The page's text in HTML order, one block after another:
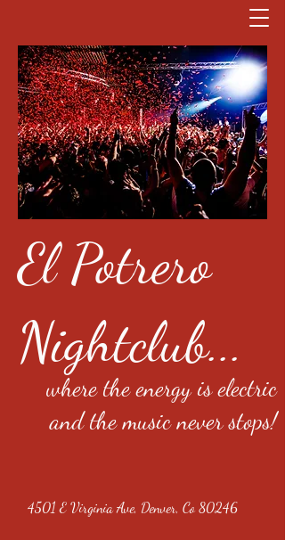
El Potrero
Nightclub...
where the energy is electric
and the music never stops!
4501 E Virginia Ave, Denver, Co 80246